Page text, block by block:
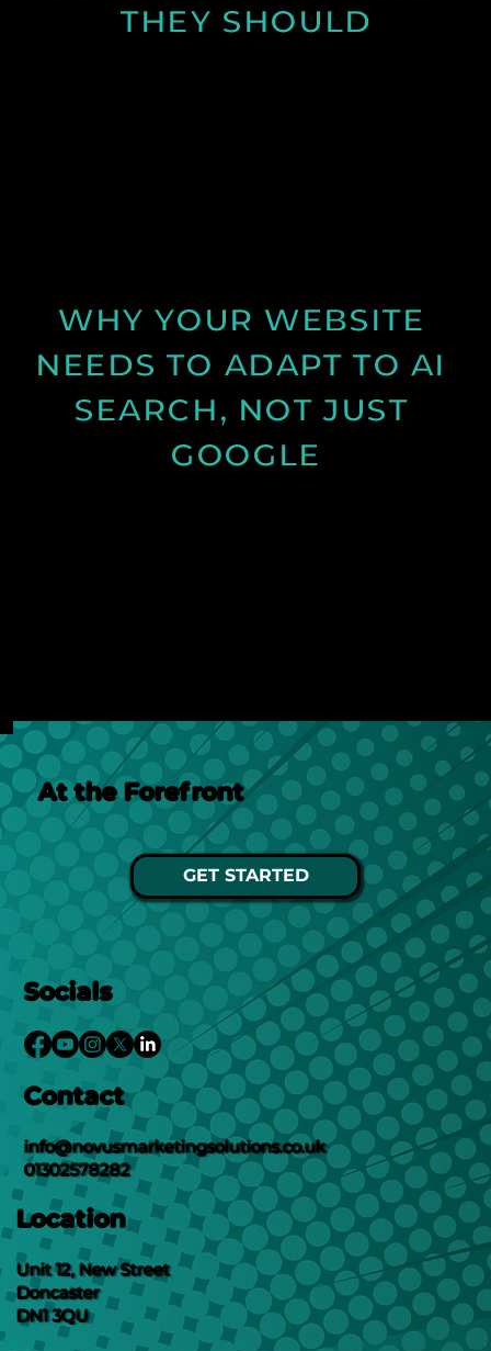
THEY SHOULD
WHY YOUR WEBSITE
NEEDS TO ADAPT TO AI
SEARCH, NOT JUST
GOOGLE
At the Forefront
GET STARTED
Socials
Contact
info@novusmarketingsolutions.co.uk
01302578282
Location
Unit 12, New Street
Doncaster
DN1 3QU